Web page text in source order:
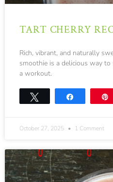
TART CHERRY
Rich, vibrant, and naturally
smoothie is a delicious way
a workout.
October 27, 2025 1 Comment